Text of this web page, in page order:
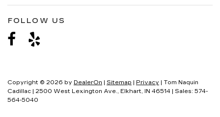
FOLLOW US
Copyright © 2026 by DealerOn | Sitemap | Privacy | Tom Naquin
Cadillac | 2500 West Lexington Ave., Elkhart, IN 46514 | Sales: 574-
564-5040